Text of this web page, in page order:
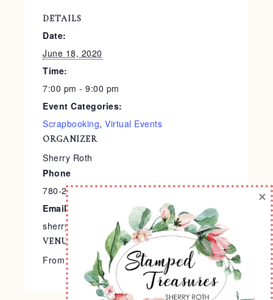
DETAILS
Date:
June 18, 2020
Time:
7:00 pm - 9:00 pm
Event Categories:
Scrapbooking, Virtual Events
VENUE
From the Comfort of Your Home
ORGANIZER
Sherry Roth
Phone
780-240-9138
Email
sherry@stampedtreasures.com
×